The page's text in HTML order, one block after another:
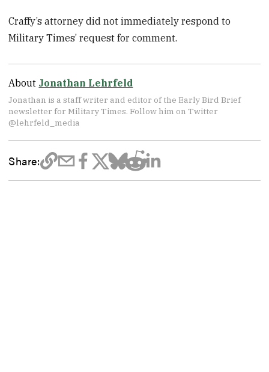
Craffy’s attorney did not immediately respond to
Military Times’ request for comment.
About Jonathan Lehrfeld
Jonathan is a staff writer and editor of the Early Bird Brief
newsletter for Military Times. Follow him on Twitter
@lehrfeld_media
Share: